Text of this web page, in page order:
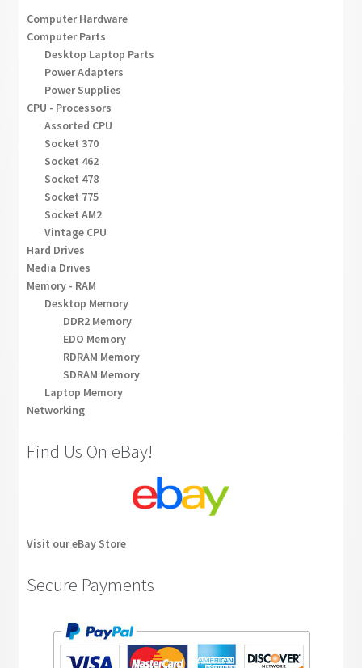
Computer Hardware
Computer Parts
Desktop Laptop Parts
Power Adapters
Power Supplies
CPU - Processors
Assorted CPU
Socket 370
Socket 462
Socket 478
Socket 775
Socket AM2
Vintage CPU
Hard Drives
Media Drives
Memory - RAM
Desktop Memory
DDR2 Memory
EDO Memory
RDRAM Memory
SDRAM Memory
Laptop Memory
Networking
Find Us On eBay!
Visit our eBay Store
Secure Payments